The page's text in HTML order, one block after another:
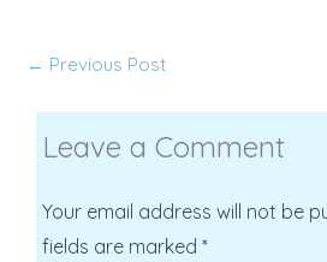
← Previous Post
Leave a Comment
Your email address will not be
fields are marked *